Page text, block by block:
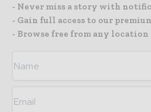
- Never miss a story with
- Gain full access to our
- Browse free from any location